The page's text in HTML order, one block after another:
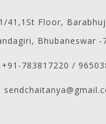
1/41,1St Floor,
Bhubaneswar -
+91-783817220 /